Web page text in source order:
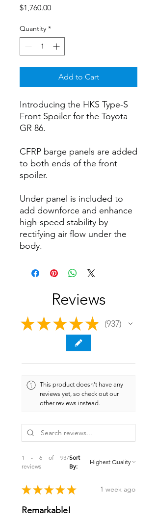
$1,760.00Price
Quantity *
Add to Cart
Introducing the HKS Type-S
Front Spoiler for the Toyota
GR 86.
CFRP barge panels are added
to both ends of the front
spoiler.
Under panel is included to
add downforce and enhance
high-speed stability by
rectifying air flow under the
body.
Reviews
★ ★ ★ ★ ★ 937
937
This product doesn't have any
reviews yet, so check out our
other reviews instead.
1 - 6 of 937
reviews
Sort
By:
★ ★ ★ ★ ★ 1 week ago
Remarkable!